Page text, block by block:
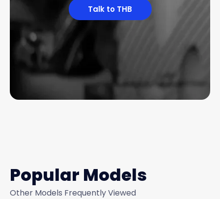
Talk to THB
Popular Models
Other Models Frequently Viewed